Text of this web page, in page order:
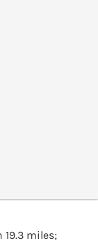
19.3 miles;